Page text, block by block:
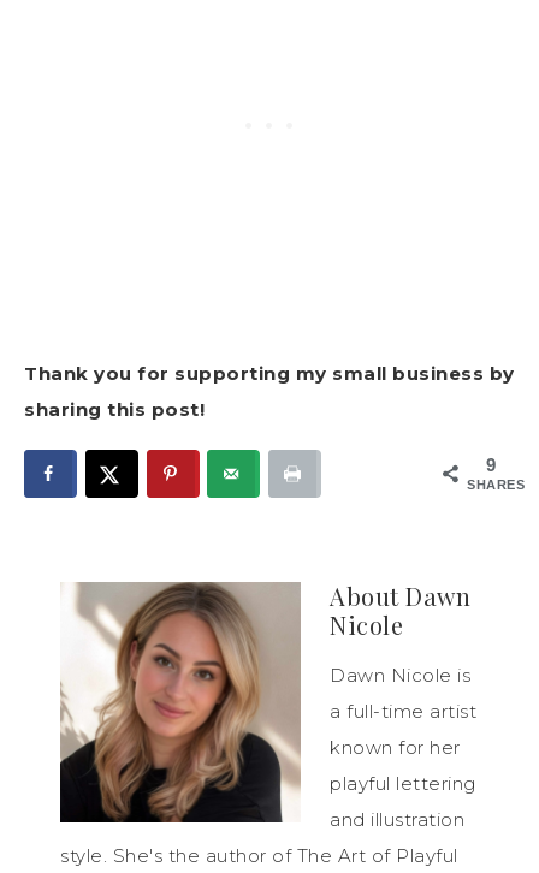
Thank you for supporting my small business by
sharing this post!
9
SHARES
AboutDawn
Nicole
Dawn Nicole is
a full-time artist
known for her
playful lettering
and illustration
style. She's the author of The Art of Playful